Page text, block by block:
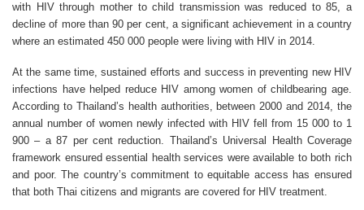
with HIV through mother to child transmission was reduced to 85, a
decline of more than 90 per cent, a significant achievement in a country
where an estimated 450 000 people were living with HIV in 2014.
At the same time, sustained efforts and success in preventing new HIV
infections have helped reduce HIV among women of childbearing age.
According to Thailand’s health authorities, between 2000 and 2014, the
annual number of women newly infected with HIV fell from 15 000 to 1
900 – a 87 per cent reduction. Thailand’s Universal Health Coverage
framework ensured essential health services were available to both rich
and poor. The country’s commitment to equitable access has ensured
that both Thai citizens and migrants are covered for HIV treatment.